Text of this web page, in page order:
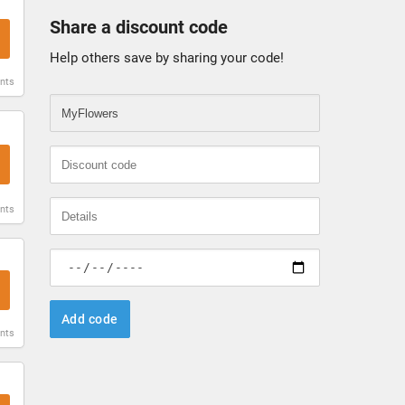
Share a discount code
Help others save by sharing your code!
Add code